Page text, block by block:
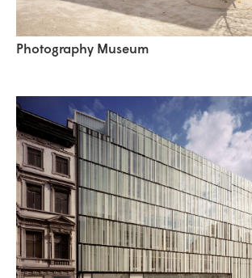
Photography Museum